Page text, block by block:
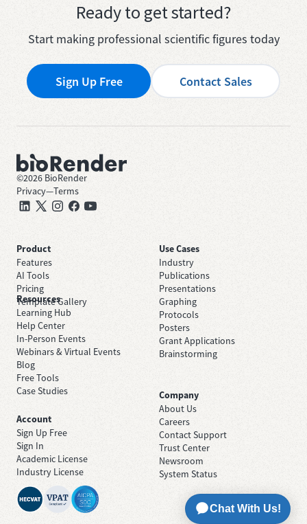
Ready to get started?
Start making professional scientific figures today
Sign Up Free Contact Sales
©2026 BioRender
Privacy—Terms
Product
Features
AI Tools
Pricing
Template Gallery
Use Cases
Industry
Publications
Presentations
Graphing
Protocols
Posters
Grant Applications
Brainstorming
Resources
Learning Hub
Help Center
In-Person Events
Webinars & Virtual Events
Blog
Free Tools
Case Studies
Company
About Us
Careers
Contact Support
Trust Center
Newsroom
System Status
Account
Sign Up Free
Sign In
Academic License
Industry License